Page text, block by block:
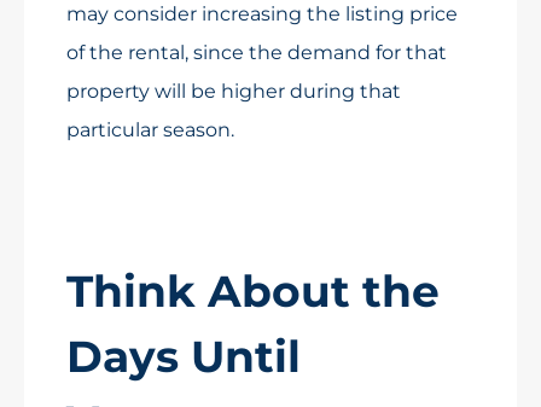
may consider increasing the listing price
of the rental, since the demand for that
property will be higher during that
particular season.
Think About the
Days Until